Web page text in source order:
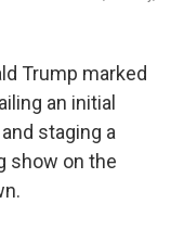
Trump marked
an initial
staging a
show on the